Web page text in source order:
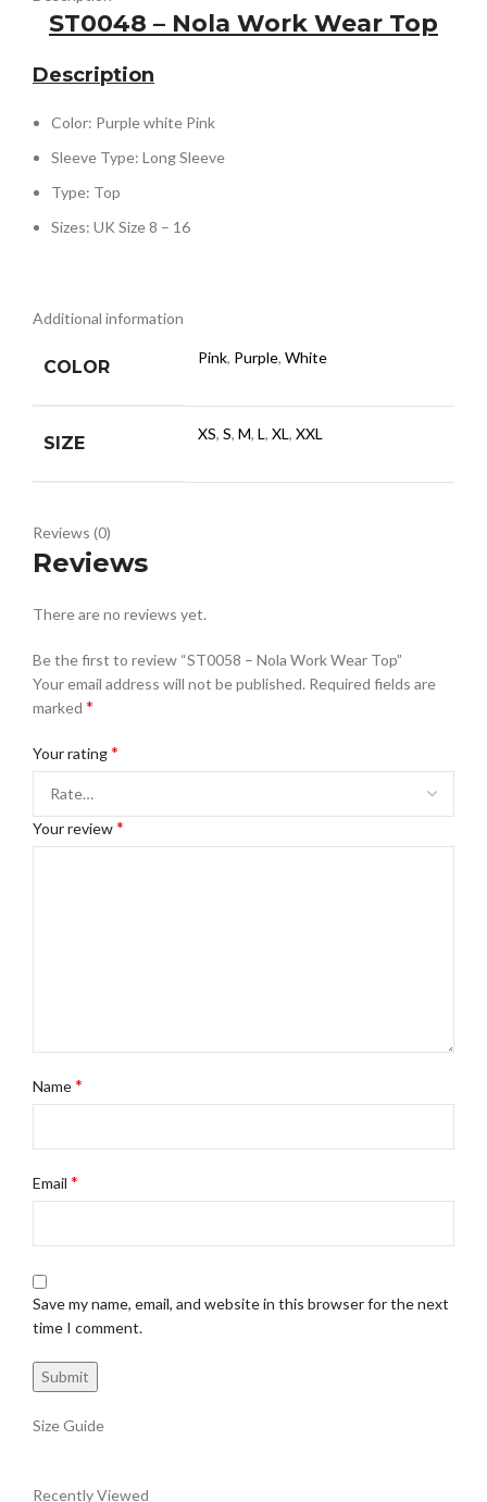
ST0048 – Nola Work Wear Top
Description
Color: Purple white Pink
Sleeve Type: Long Sleeve
Type: Top
Sizes: UK Size 8 – 16
Additional information
COLOR Pink, Purple, White
SIZE XS, S, M, L, XL, XXL
Reviews (0)
Reviews
There are no reviews yet.
Be the first to review “ST0058 – Nola Work Wear Top”
Your email address will not be published. Required fields are
marked *
Your rating*
Your review*
Name*
Email *
Save my name, email, and website in this browser for the next
time I comment.
Size Guide
Recently Viewed